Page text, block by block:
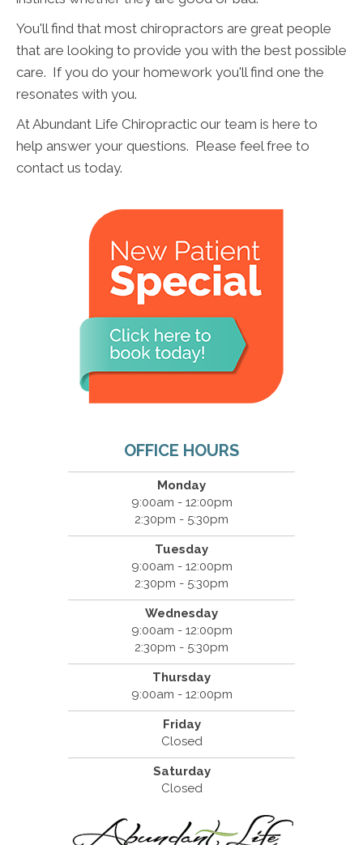
You'll find that most chiropractors are great people
that are looking to provide you with the best possible
care. If you do your homework you'll find one the
resonates with you.
At Abundant Life Chiropractic our team is here to
help answer your questions. Please feel free to
contact us today.
OFFICE HOURS
Monday
9:00am - 12:00pm
2:30pm - 5:30pm
Tuesday
9:00am - 12:00pm
2:30pm - 5:30pm
Wednesday
9:00am - 12:00pm
2:30pm - 5:30pm
Thursday
9:00am - 12:00pm
Friday
Closed
Saturday
Closed